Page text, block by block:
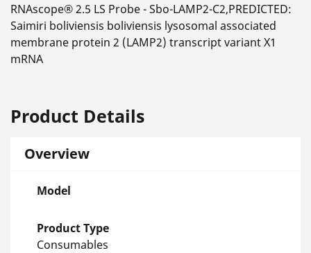
RNAscope® 2.5 LS Probe - Sbo-LAMP2-C2,PREDICTED:
Saimiri boliviensis boliviensis lysosomal associated
membrane protein 2 (LAMP2) transcript variant X1
mRNA
Product Details
Overview
Model
Product Type
Consumables